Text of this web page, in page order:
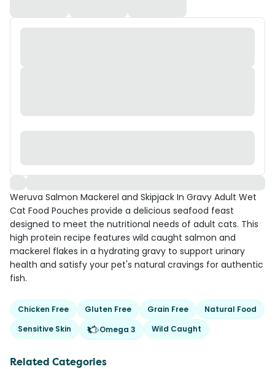
Weruva Salmon Mackerel and Skipjack In Gravy Adult Wet
Cat Food Pouches provide a delicious seafood feast
designed to meet the nutritional needs of adult cats. This
high protein recipe features wild caught salmon and
mackerel flakes in a hydrating gravy to support urinary
health and satisfy your pet's natural cravings for authentic
fish.
Chicken Free Gluten Free Grain Free
Natural Food
Sensitive Skin
Omega 3 Wild Caught
Related Categories